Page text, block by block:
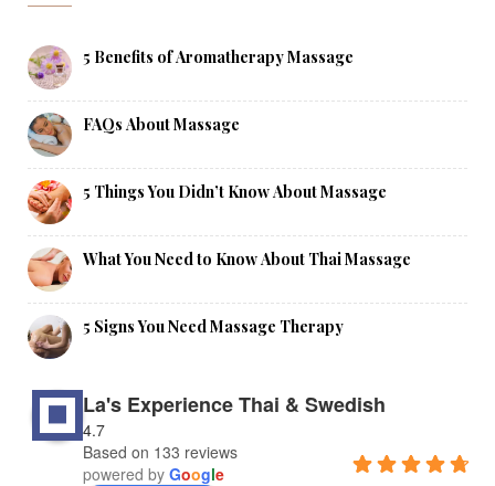
5 Benefits of Aromatherapy Massage
FAQs About Massage
5 Things You Didn’t Know About Massage
What You Need to Know About Thai Massage
5 Signs You Need Massage Therapy
La's Experience Thai & Swedish
4.7
Based on 133 reviews
powered by Google